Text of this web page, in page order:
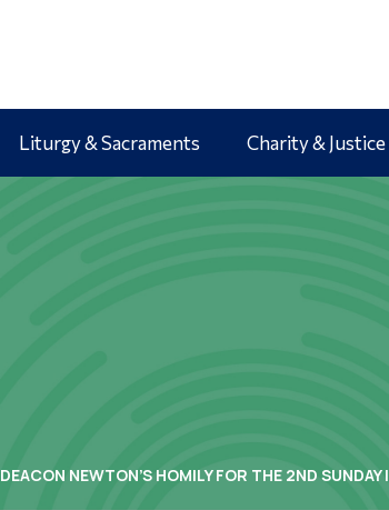
Liturgy & Sacraments Charity & Justice
DEACON NEWTON’S HOMILY FOR THE 2ND SUNDAY